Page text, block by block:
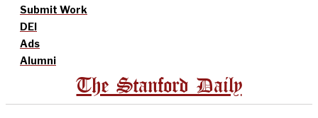
Submit Work
DEI
Ads
Alumni
The Stanford Daily